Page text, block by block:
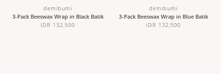
demibumi
3-Pack Beeswax Wrap in Black Batik
IDR 132,500
demibumi
3-Pack Beeswax Wrap in Blue Batik
IDR 132,500